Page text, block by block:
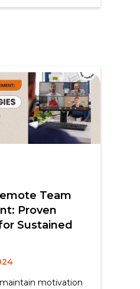
Team
Proven
Sustained
motivation